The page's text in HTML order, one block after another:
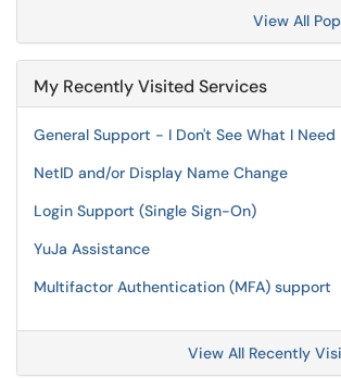
View All
My Recently Visited Services
General Support - I Don't See What I Need
NetID and/or Display Name Change
Login Support (Single Sign-On)
YuJa Assistance
Multifactor Authentication (MFA) support
View All Recently